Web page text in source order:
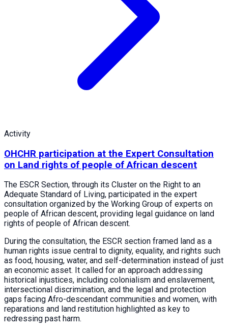
Activity
OHCHR participation at the Expert Consultation
on Land rights of people of African descent
The ESCR Section, through its Cluster on the Right to an
Adequate Standard of Living, participated in the expert
consultation organized by the Working Group of experts on
people of African descent, providing legal guidance on land
rights of people of African descent.
During the consultation, the ESCR section framed land as a
human rights issue central to dignity, equality, and rights such
as food, housing, water, and self-determination instead of just
an economic asset. It called for an approach addressing
historical injustices, including colonialism and enslavement,
intersectional discrimination, and the legal and protection
gaps facing Afro-descendant communities and women, with
reparations and land restitution highlighted as key to
redressing past harm.